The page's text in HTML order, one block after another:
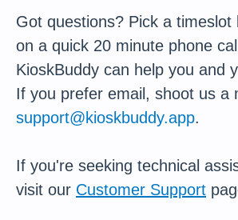
Got questions? Pick a timeslot
on a quick 20 minute phone
KioskBuddy can help you and
If you prefer email, shoot us a
support@kioskbuddy.app.
If you're seeking technical
visit our Customer Support